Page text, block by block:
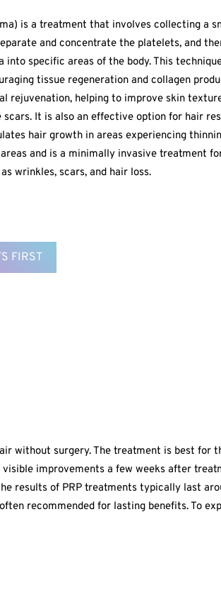
is a treatment that involves collecting a
and concentrate the platelets, and
specific areas of the body. This
tissue regeneration and collagen
rejuvenation, helping to improve skin
scars. It is also an effective option for hair
hair growth in areas experiencing
and is a minimally invasive treatment
wrinkles, scars, and hair loss.
FIRST
without surgery. The treatment is best for
improvements a few weeks after
results of PRP treatments typically last
recommended for lasting benefits. To